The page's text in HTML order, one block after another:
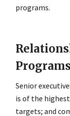
programs.
Programs
Senior
is of the
targets; and